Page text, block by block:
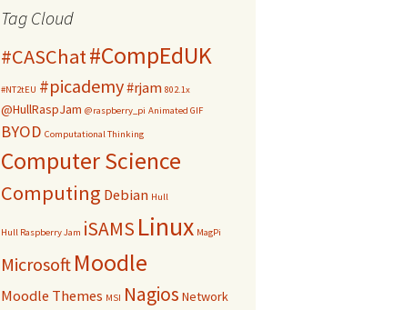
Tag Cloud
#CASChat#CompEdUK
#NT2tEU #picademy#rjam 802.1x
@HullRaspJam @raspberry_pi Animated GIF
BYOD Computational Thinking
Computer Science
Computing Debian Hull
Hull Raspberry Jam iSAMS Linux MagPi
Microsoft Moodle
Moodle Themes MSI Nagios Network